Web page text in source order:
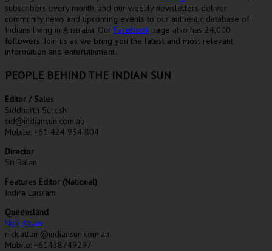
subscribers every month, and our weekly newsletters deliver
community news and upcoming events to our authentic database of
Indians living in Australia. Our Facebook page also has 24,000
followers. Join us as we bring you the latest and most relevant
information and entertainment.
PEOPLE BEHIND THE INDIAN SUN
Editor / Sales
Siddharth Suresh
sid@indiansun.com.au
Mobile: +61 424 934 804
Director
Sri Balan
Features Editor (National)
Indira Laisram
Queensland
Nick Attam
nick.attam@indiansun.com.au
Mobile: +61438749297